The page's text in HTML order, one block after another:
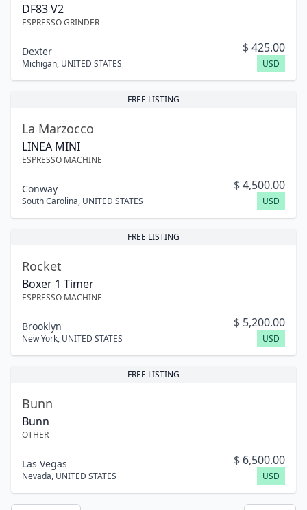
DF83 V2
ESPRESSO GRINDER
Dexter
Michigan, UNITED STATES
$425.00
USD
FREE LISTING
La Marzocco
LINEA MINI
ESPRESSO MACHINE
Conway
South Carolina, UNITED STATES
$4,500.00
USD
FREE LISTING
Rocket
Boxer 1 Timer
ESPRESSO MACHINE
Brooklyn
New York, UNITED STATES
$ 5,200.00
USD
FREE LISTING
Bunn
Bunn
OTHER
Las Vegas
Nevada, UNITED STATES
$ 6,500.00
USD